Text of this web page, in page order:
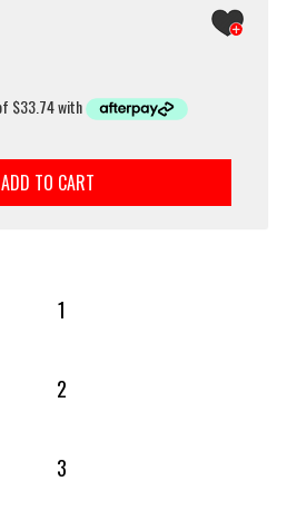
ADD TO CART
1
2
3